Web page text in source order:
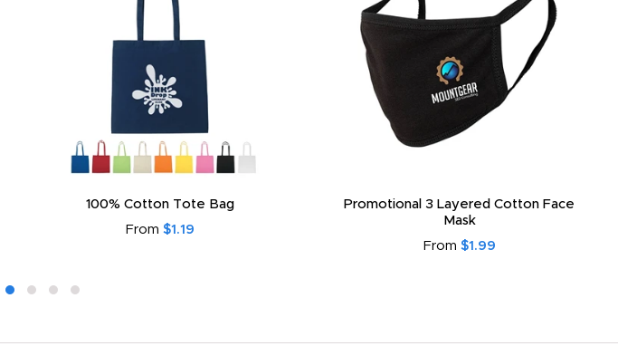
100% Cotton Tote Bag
From $1.19
Promotional 3 Layered Cotton Face
Mask
From $1.99